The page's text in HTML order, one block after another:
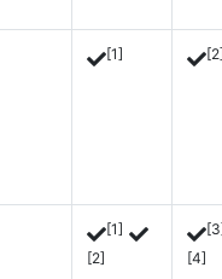
[1]
[1]
[2]
[4]